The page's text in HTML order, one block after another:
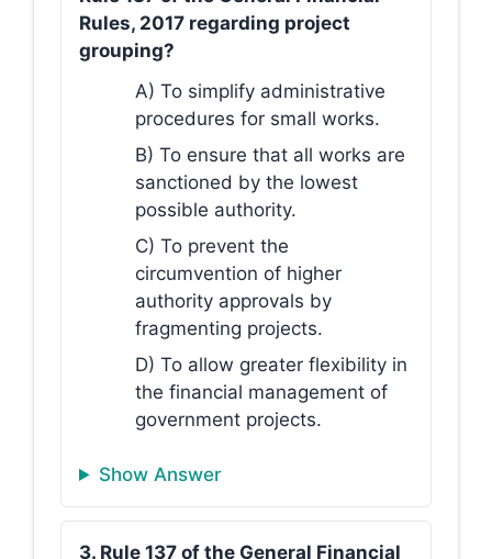
Rules, 2017 regarding project
grouping?
A) To simplify administrative
procedures for small works.
B) To ensure that all works are
sanctioned by the lowest
possible authority.
C) To prevent the
circumvention of higher
authority approvals by
fragmenting projects.
D) To allow greater flexibility in
the financial management of
government projects.
Show Answer
3. Rule 137 of the General Financial